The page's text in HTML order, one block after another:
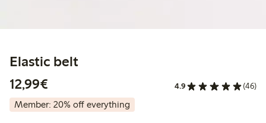
Elastic belt
12,99€
4.9 (46)
Member: 20% off everything